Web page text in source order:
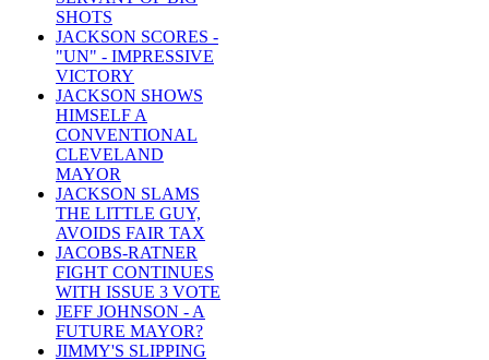
SHOTS
JACKSON SCORES -
"UN" - IMPRESSIVE
VICTORY
JACKSON SHOWS
HIMSELF A
CONVENTIONAL
CLEVELAND
MAYOR
JACKSON SLAMS
THE LITTLE GUY,
AVOIDS FAIR TAX
JACOBS-RATNER
FIGHT CONTINUES
WITH ISSUE 3 VOTE
JEFF JOHNSON - A
FUTURE MAYOR?
JIMMY'S SLIPPING